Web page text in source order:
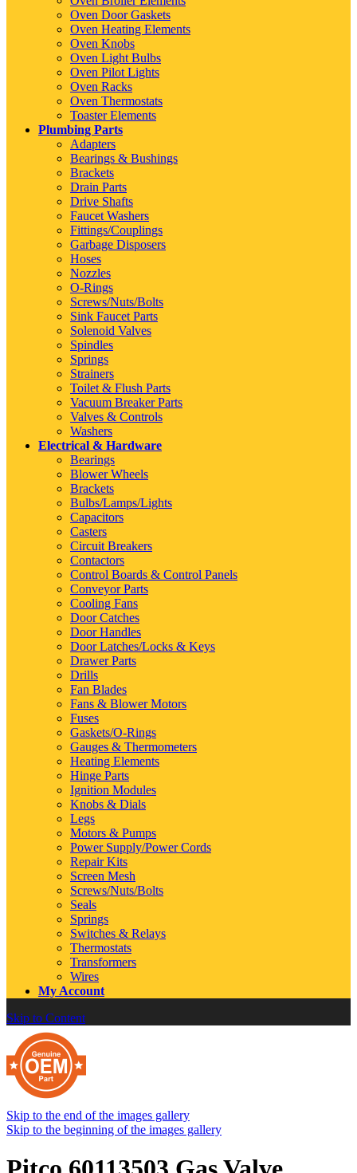
Oven Door Gaskets
Oven Heating Elements
Oven Knobs
Oven Light Bulbs
Oven Pilot Lights
Oven Racks
Oven Thermostats
Toaster Elements
Plumbing Parts
Adapters
Bearings & Bushings
Brackets
Drain Parts
Drive Shafts
Faucet Washers
Fittings/Couplings
Garbage Disposers
Hoses
Nozzles
O-Rings
Screws/Nuts/Bolts
Sink Faucet Parts
Solenoid Valves
Spindles
Springs
Strainers
Toilet & Flush Parts
Vacuum Breaker Parts
Valves & Controls
Washers
Electrical & Hardware
Bearings
Blower Wheels
Brackets
Bulbs/Lamps/Lights
Capacitors
Casters
Circuit Breakers
Contactors
Control Boards & Control Panels
Conveyor Parts
Cooling Fans
Door Catches
Door Handles
Door Latches/Locks & Keys
Drawer Parts
Drills
Fan Blades
Fans & Blower Motors
Fuses
Gaskets/O-Rings
Gauges & Thermometers
Heating Elements
Hinge Parts
Ignition Modules
Knobs & Dials
Legs
Motors & Pumps
Power Supply/Power Cords
Repair Kits
Screen Mesh
Screws/Nuts/Bolts
Seals
Springs
Switches & Relays
Thermostats
Transformers
Wires
My Account
Skip to Content
Skip to the end of the images gallery
Skip to the beginning of the images gallery